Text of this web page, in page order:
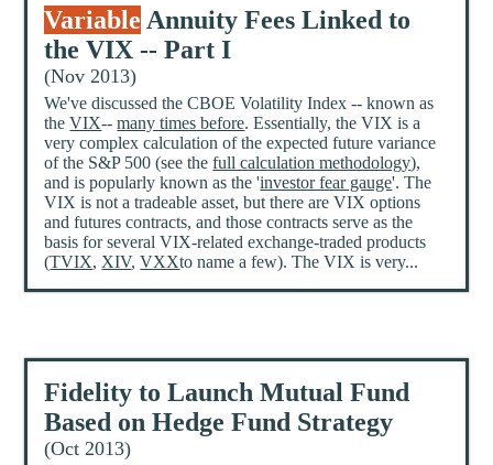
Variable Annuity Fees Linked to
the VIX -- Part I
(Nov 2013)
We've discussed the CBOE Volatility Index -- known as
theVIX--many times before. Essentially, the VIX is a
very complex calculation of the expected future variance
of the S&P 500 (see thefull calculation methodology),
and is popularly known as the 'investor fear gauge'. The
VIX is not a tradeable asset, but there are VIX options
and futures contracts, and those contracts serve as the
basis for several VIX-related exchange-traded products
(TVIX, XIV,VXXto name a few). The VIX is very...
Fidelity to Launch Mutual Fund
Based on Hedge Fund Strategy
(Oct 2013)